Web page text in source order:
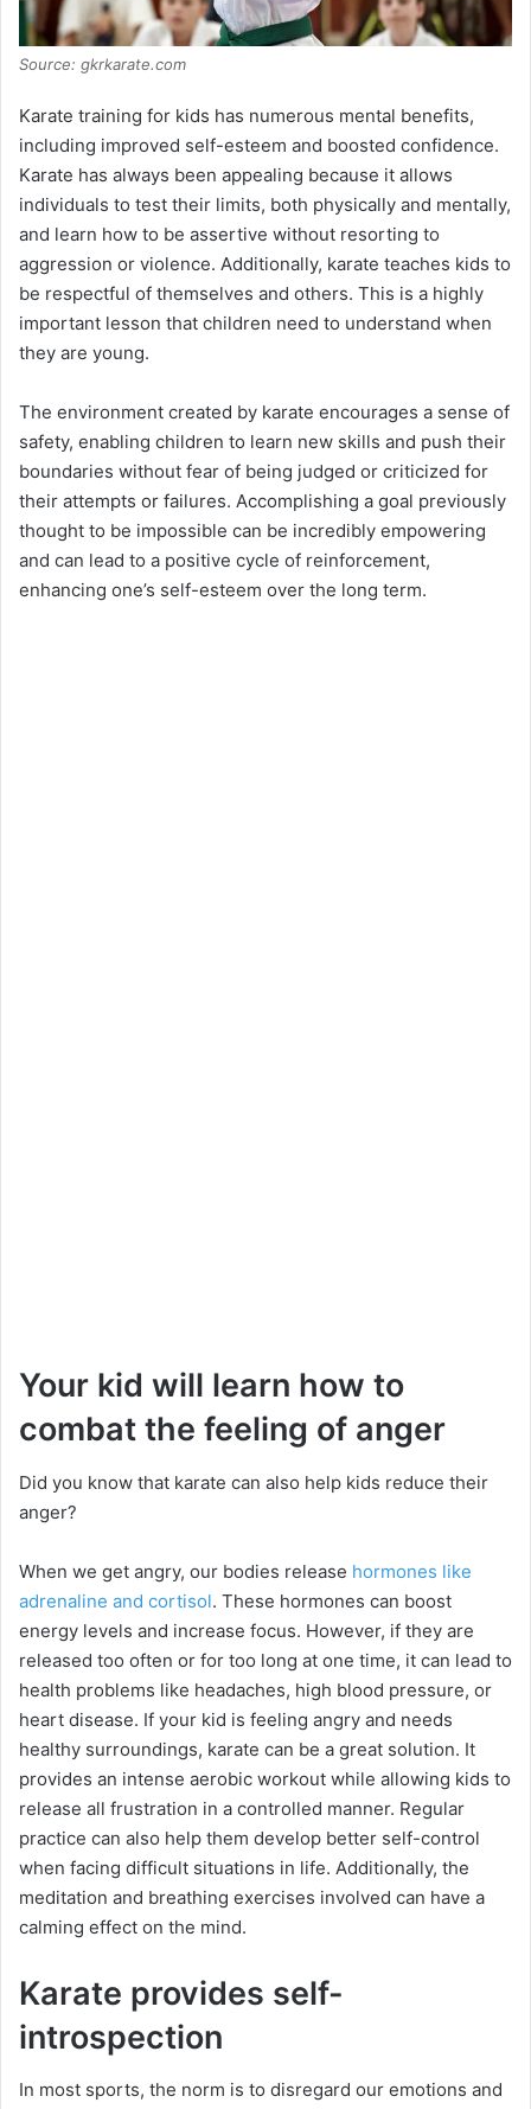
Source: gkrkarate.com
Karate training for kids has numerous mental benefits,
including improved self-esteem and boosted confidence.
Karate has always been appealing because it allows
individuals to test their limits, both physically and mentally,
and learn how to be assertive without resorting to
aggression or violence. Additionally, karate teaches kids to
be respectful of themselves and others. This is a highly
important lesson that children need to understand when
they are young.
The environment created by karate encourages a sense of
safety, enabling children to learn new skills and push their
boundaries without fear of being judged or criticized for
their attempts or failures. Accomplishing a goal previously
thought to be impossible can be incredibly empowering
and can lead to a positive cycle of reinforcement,
enhancing one’s self-esteem over the long term.
Your kid will learn how to
combat the feeling of anger
Did you know that karate can also help kids reduce their
anger?
When we get angry, our bodies release hormones like
adrenaline and cortisol. These hormones can boost
energy levels and increase focus. However, if they are
released too often or for too long at one time, it can lead to
health problems like headaches, high blood pressure, or
heart disease. If your kid is feeling angry and needs
healthy surroundings, karate can be a great solution. It
provides an intense aerobic workout while allowing kids to
release all frustration in a controlled manner. Regular
practice can also help them develop better self-control
when facing difficult situations in life. Additionally, the
meditation and breathing exercises involved can have a
calming effect on the mind.
Karate provides self-
introspection
In most sports, the norm is to disregard our emotions and